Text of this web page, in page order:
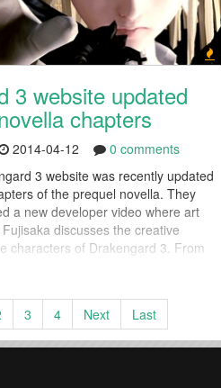
3 website updated
chapters
2014-04-12
0 comments
3 website was recently updated
of the prequel novella. They
a new developer video where art
discusses the creative
characters of Drakengard 3. From
3 4 Next Last